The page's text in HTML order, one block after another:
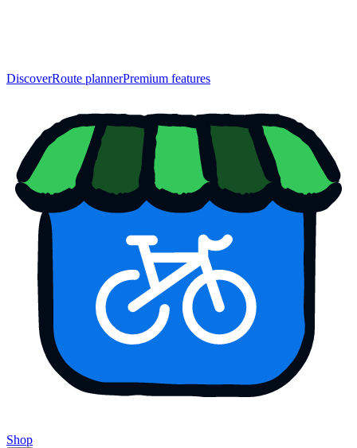
DiscoverRoute plannerPremium features
Shop